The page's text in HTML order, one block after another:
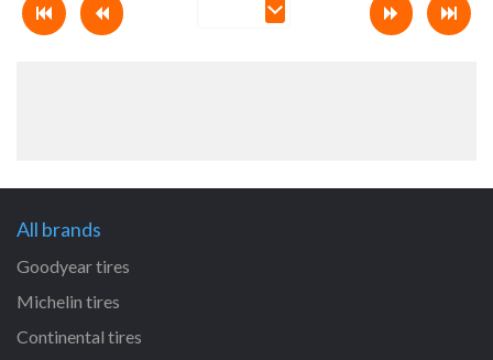
All brands
Goodyear tires
Michelin tires
Continental tires